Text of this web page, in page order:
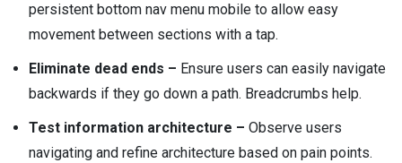
persistent bottom nav menu mobile to allow easy
movement between sections with a tap.
Eliminate dead ends – Ensure users can easily navigate
backwards if they go down a path. Breadcrumbs help.
Test information architecture – Observe users
navigating and refine architecture based on pain points.